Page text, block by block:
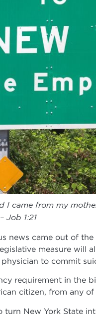
I came from my
Job 1:21
news came out of
measure will
to commit
requirement in the
citizen, from any
turn New York State